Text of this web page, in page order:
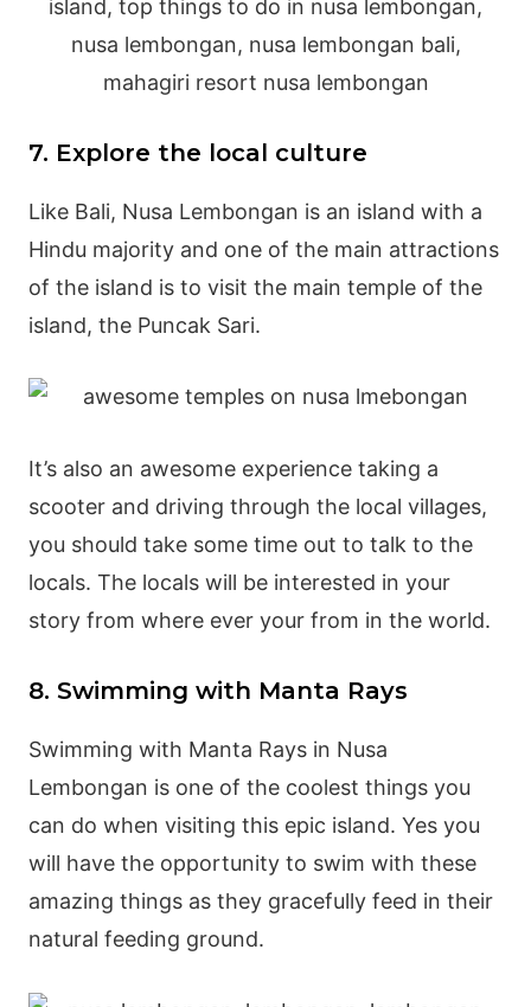
7. Explore the local culture
Like Bali, Nusa Lembongan is an island with a
Hindu majority and one of the main attractions
of the island is to visit the main temple of the
island, the Puncak Sari.
It’s also an awesome experience taking a
scooter and driving through the local villages,
you should take some time out to talk to the
locals. The locals will be interested in your
story from where ever your from in the world.
8. Swimming with Manta Rays
Swimming with Manta Rays in Nusa
Lembongan is one of the coolest things you
can do when visiting this epic island. Yes you
will have the opportunity to swim with these
amazing things as they gracefully feed in their
natural feeding ground.